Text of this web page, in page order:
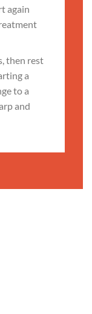
again
then rest
a
to a
and